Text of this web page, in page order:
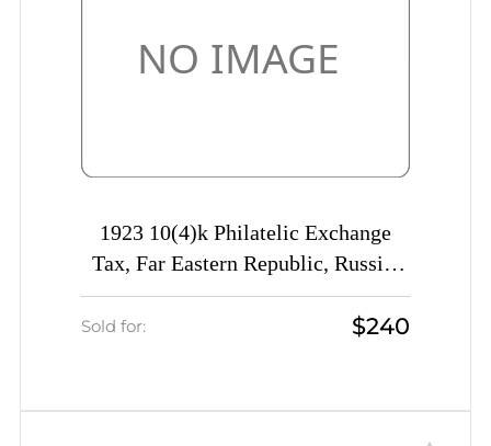
1923 10(4)k Philatelic Exchange
Tax, Far Eastern Republic, Russia,
Civil War (Kr. K1 Tc, INVERTED
Overprint, Certificate, CV $750)
Sold for: $240